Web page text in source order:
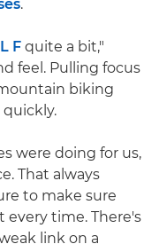
.
F quite a bit,"
feel. Pulling focus
biking
were doing for us,
That always
to make sure
time. There's
link on a